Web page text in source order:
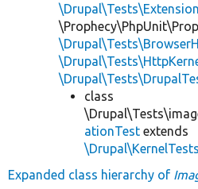
class
ationTest extends
Expanded class hierarchy of